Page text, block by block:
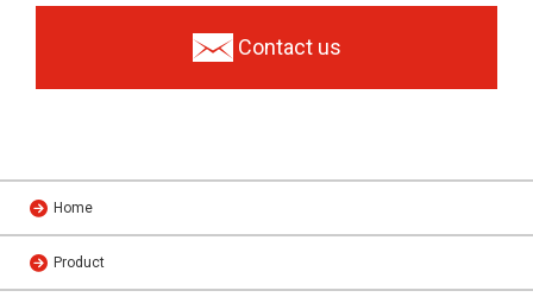
Contact us
Home
Product